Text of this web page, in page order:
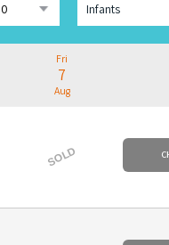
Infants
Fri
7
Aug
SOLD